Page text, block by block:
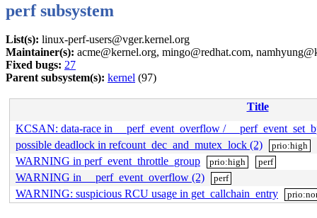
perf subsystem
List(s): linux-perf-users@vger.kernel.org
Maintainer(s): acme@kernel.org, mingo@redhat.com,
Fixed bugs: 27
Parent subsystem(s): kernel (97)
Title
KCSAN: data-race in __perf_event_overflow /
possible deadlock in refcount_dec_and_mutex_lock (2)
prio:high
WARNING in perf_event_throttle_group prio:high perf
WARNING in __perf_event_overflow (2) perf
WARNING: suspicious RCU usage in get_callchain_entry